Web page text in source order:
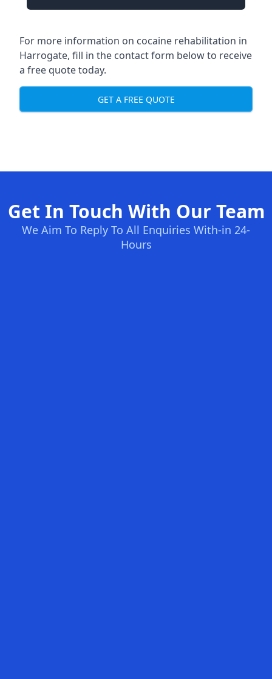
For more information on cocaine rehabilitation in
Harrogate, fill in the contact form below to receive
a free quote today.
GET A FREE QUOTE
Get In Touch With Our Team
We Aim To Reply To All Enquiries With-in 24-
Hours